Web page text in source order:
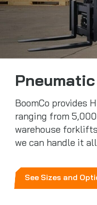
BoomCo provides
ranging from
warehouse
we can handle it
See Sizes and